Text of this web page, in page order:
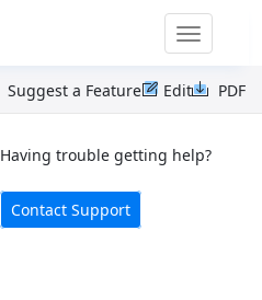
Toggle
PDF
Edit
Suggest a Feature
Having trouble getting help?
Contact Support